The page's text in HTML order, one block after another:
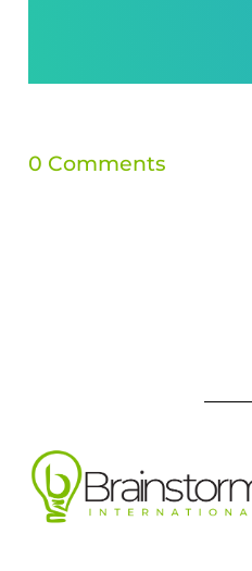
0 Comments